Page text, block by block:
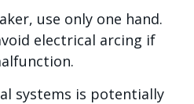
use only one hand.
electrical arcing if
systems is potentially